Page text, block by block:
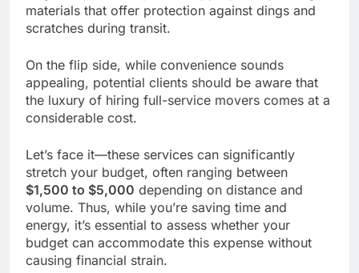
materials that offer protection against dings and
scratches during transit.
On the flip side, while convenience sounds
appealing, potential clients should be aware that
the luxury of hiring full-service movers comes at a
considerable cost.
Let’s face it—these services can significantly
stretch your budget, often ranging between
$1,500 to $5,000 depending on distance and
volume. Thus, while you’re saving time and
energy, it’s essential to assess whether your
budget can accommodate this expense without
causing financial strain.